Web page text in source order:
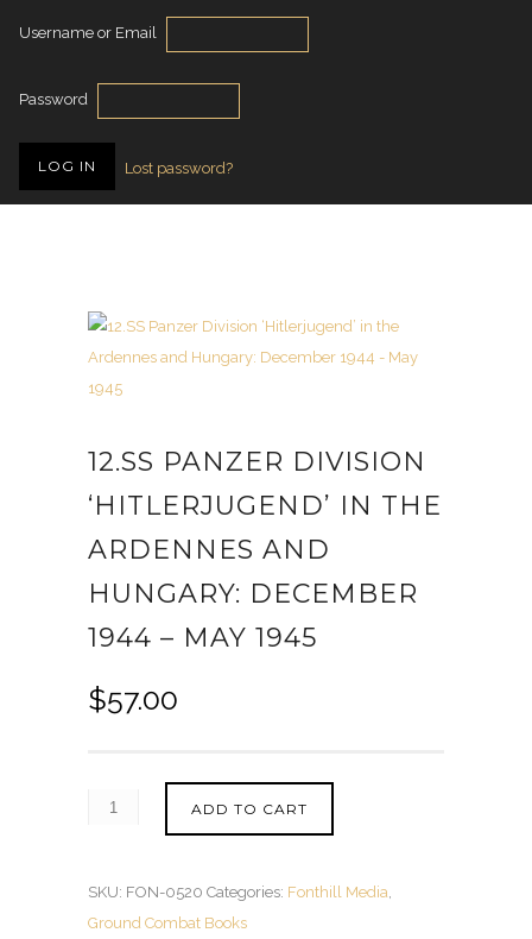
Username or Email
Password
Lost password?
12.SS PANZER DIVISION
‘HITLERJUGEND’ IN THE
ARDENNES AND
HUNGARY: DECEMBER
1944 – MAY 1945
$57.00
ADD TO CART
SKU: FON-0520 Categories: Fonthill Media,
Ground Combat Books